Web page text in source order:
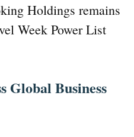
Holdings remains
Week Power List
Global Business